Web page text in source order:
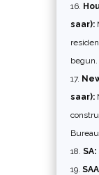
saar):
begun.
saar):
SA: